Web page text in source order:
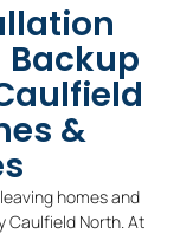
Backup
&
homes and
Caulfield North. At